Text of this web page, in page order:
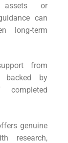
assets or
can
long-term
from
backed by
genuine
research,